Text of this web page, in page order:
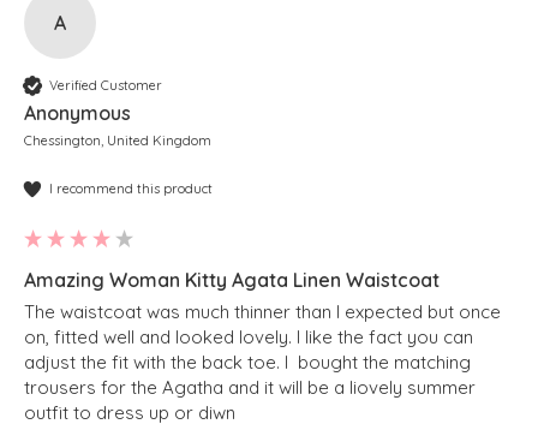
A
Verified Customer
Anonymous
Chessington, United Kingdom
I recommend this product
Amazing Woman Kitty Agata Linen Waistcoat
The waistcoat was much thinner than I expected but once
on, fitted well and looked lovely. I like the fact you can
adjust the fit with the back toe. I  bought the matching
trousers for the Agatha and it will be a liovely summer
outfit to dress up or diwn